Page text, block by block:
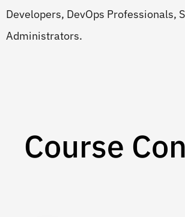
Developers, DevOps Professionals,
Administrators.
Course